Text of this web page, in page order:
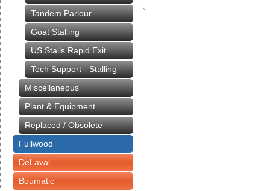
Tandem Parlour
Goat Stalling
US Stalls Rapid Exit
Tech Support - Stalling
Miscellaneous
Plant & Equipment
Replaced / Obsolete
Fullwood
DeLaval
Boumatic